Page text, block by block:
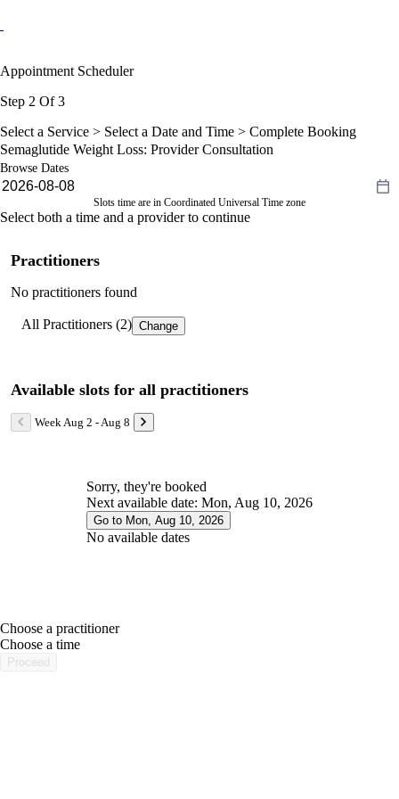
Appointment Scheduler
Step 2 Of 3
Select a Service > Select a Date and Time > Complete Booking
Semaglutide Weight Loss: Provider Consultation
Browse Dates
Slots time are in Coordinated Universal Time zone
Select both a time and a provider to continue
Practitioners
No practitioners found
All Practitioners (2) Change
Available slots for all practitioners
Week Aug 2 - Aug 8
Sorry, they're booked
Next available date: Mon, Aug 10, 2026
Go to Mon, Aug 10, 2026
No available dates
Choose a practitioner
Choose a time
Proceed